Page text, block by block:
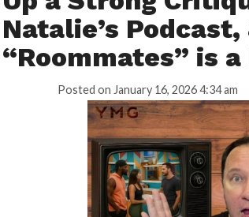
Natalie’s
“Roommates” is
Posted on January 16, 2026 4:34 am